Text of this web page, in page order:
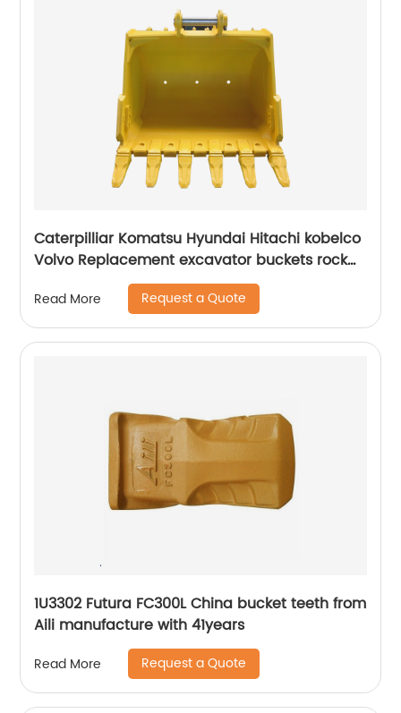
Caterpilliar Komatsu Hyundai Hitachi kobelco
Volvo Replacement excavator buckets rock
Read More Request a Quote
1U3302 Futura FC300L China bucket teeth from
Aili manufacture with 41years
Read More Request a Quote